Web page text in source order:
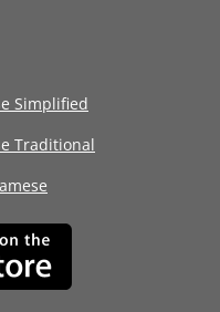
Simplified
Traditional